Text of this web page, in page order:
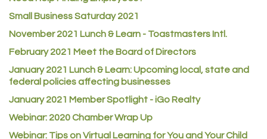
Jumping Jack Cash
Heart & Soul
Los Dos Americas
Certol International
Atlas Copco CMT USA
Guildner Pipeline Maintenance, Inc.
C&S Vending
Small Business Saturday 2021
November 2021 Lunch & Learn - Toastmasters Intl.
February 2021 Meet the Board of Directors
January 2021 Lunch & Learn: Upcoming local, state and
federal policies affecting businesses
January 2021 Member Spotlight - iGo Realty
Webinar: 2020 Chamber Wrap Up
Webinar: Tips on Virtual Learning for You and Your Child